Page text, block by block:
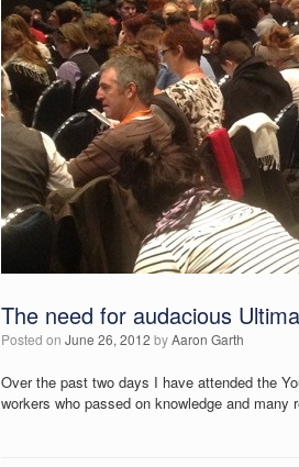
The need for audacious
Posted on June 26, 2012 byAaron Garth
Over the past two days I have attended the
workers who passed on knowledge and